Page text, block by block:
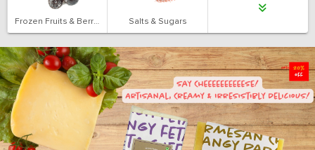
Frozen Fruits & Berries Salts & Sugars